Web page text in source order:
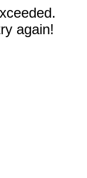
again!